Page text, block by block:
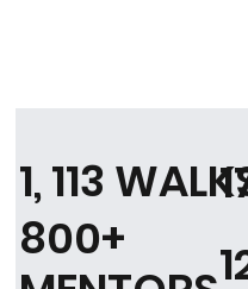
800+
1, 113